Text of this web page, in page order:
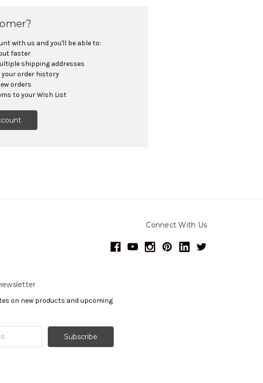
with us and you'll be able to:
faster
shipping addresses
your order history
orders
to your Wish List
Connect With Us
on new products and upcoming